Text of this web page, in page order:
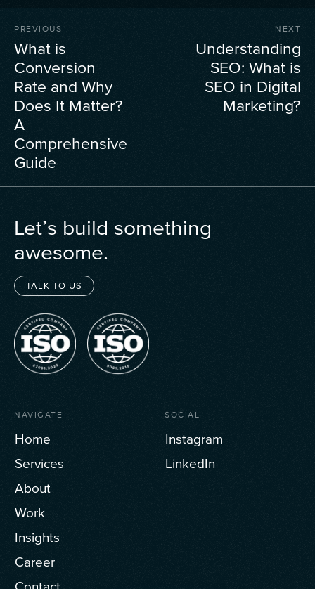
PREVIOUS
What is
Conversion
Rate and Why
Does It Matter?
A
Comprehensive
Guide
NEXT
Understanding
SEO: What is
SEO in Digital
Marketing?
Let’s build something
awesome.
TALK TO US
NAVIGATE
Home
Services
About
Work
Insights
Career
Contact
SOCIAL
Instagram
LinkedIn